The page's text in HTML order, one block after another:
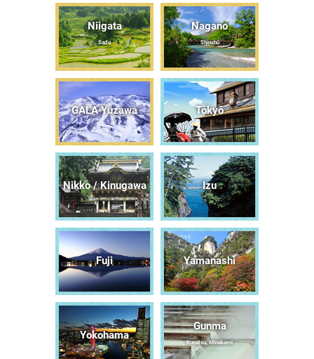
Niigata
Sado
Nagano
Shinshū
GALA Yuzawa Tōkyō
Nikko / Kinugawa Izu
Fuji Yamanashi
Yokohama
Gunma
Kusatsu, Minakami